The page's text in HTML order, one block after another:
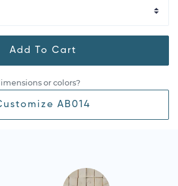
Add To Cart
or colors?
AB014